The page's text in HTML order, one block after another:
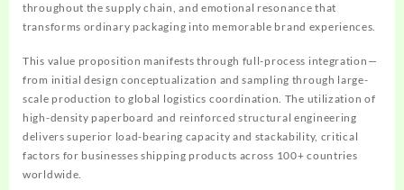
throughout the supply chain, and emotional resonance that
transforms ordinary packaging into memorable brand experiences.
This value proposition manifests through full-process integration—
from initial design conceptualization and sampling through large-
scale production to global logistics coordination. The utilization of
high-density paperboard and reinforced structural engineering
delivers superior load-bearing capacity and stackability, critical
factors for businesses shipping products across 100+ countries
worldwide.